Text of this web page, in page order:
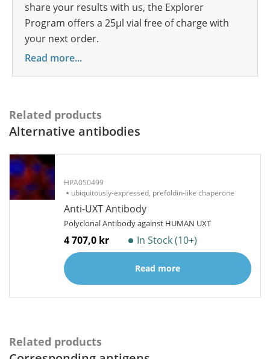
share your results with us, the Explorer
Program offers a 25µl vial free of charge with
your next order.
Read more...
Related products
Alternative antibodies
HPA050499
ubiquitously-expressed, prefoldin-like chaperone
Anti-UXT Antibody
Polyclonal Antibody against HUMAN UXT
4 707,0 kr In Stock (10+)
Read more
Related products